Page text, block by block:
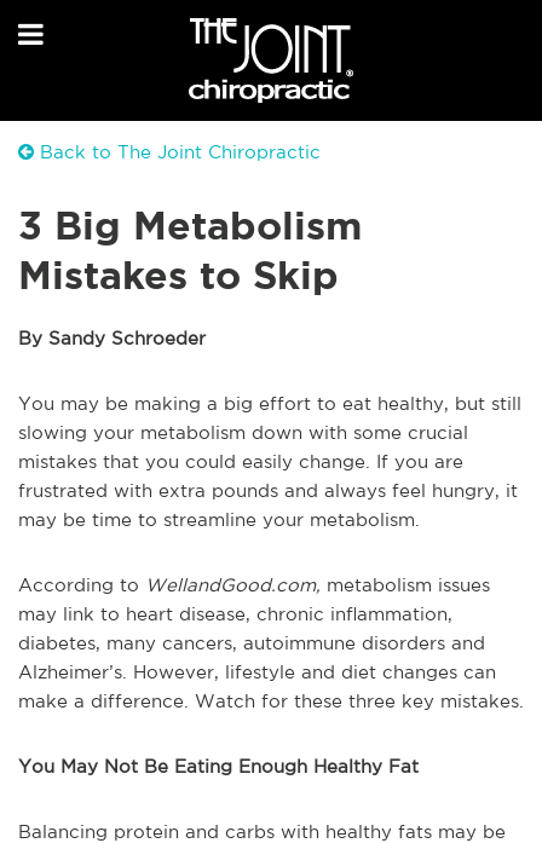
Back to The Joint Chiropractic
3 Big Metabolism
Mistakes to Skip
By Sandy Schroeder
You may be making a big effort to eat healthy, but still
slowing your metabolism down with some crucial
mistakes that you could easily change. If you are
frustrated with extra pounds and always feel hungry, it
may be time to streamline your metabolism.
According to WellandGood.com, metabolism issues
may link to heart disease, chronic inflammation,
diabetes, many cancers, autoimmune disorders and
Alzheimer’s. However, lifestyle and diet changes can
make a difference. Watch for these three key mistakes.
You May Not Be Eating Enough Healthy Fat
Balancing protein and carbs with healthy fats may be